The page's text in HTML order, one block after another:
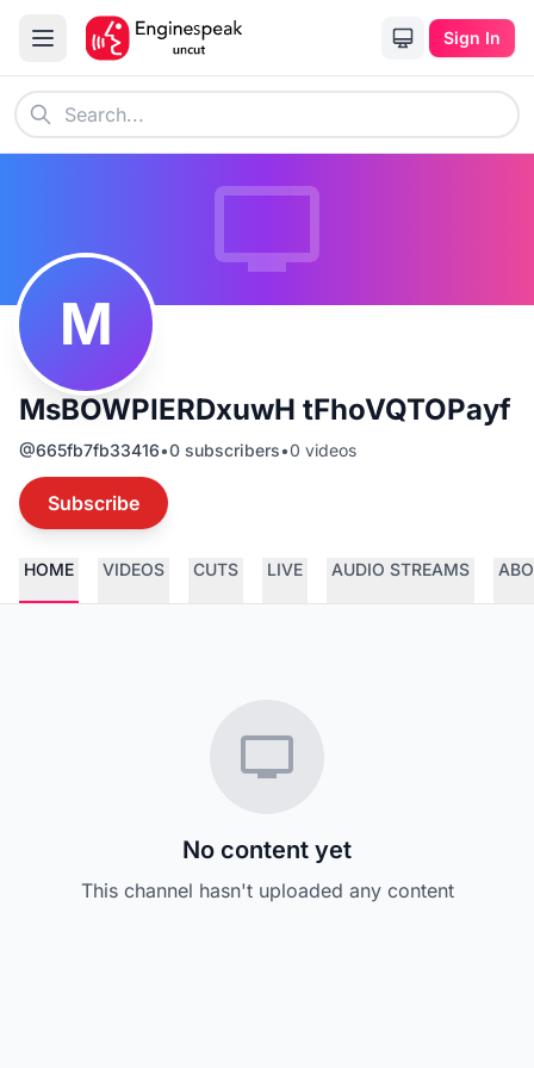
Sign In
M
MsBOWPIERDxuwH tFhoVQTOPayf
@665fb7fb33416•0 subscribers•0 videos
Subscribe
HOME VIDEOS CUTS LIVE AUDIO STREAMS
No content yet
This channel hasn't uploaded any content